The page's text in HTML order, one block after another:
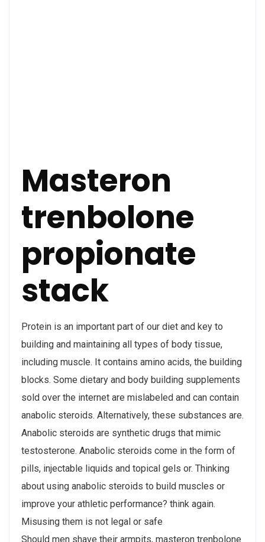
Masteron
trenbolone
propionate
stack
Protein is an important part of our diet and key to
building and maintaining all types of body tissue,
including muscle. It contains amino acids, the building
blocks. Some dietary and body building supplements
sold over the internet are mislabeled and can contain
anabolic steroids. Alternatively, these substances are.
Anabolic steroids are synthetic drugs that mimic
testosterone. Anabolic steroids come in the form of
pills, injectable liquids and topical gels or. Thinking
about using anabolic steroids to build muscles or
improve your athletic performance? think again.
Misusing them is not legal or safe
Should men shave their armpits, masteron trenbolone